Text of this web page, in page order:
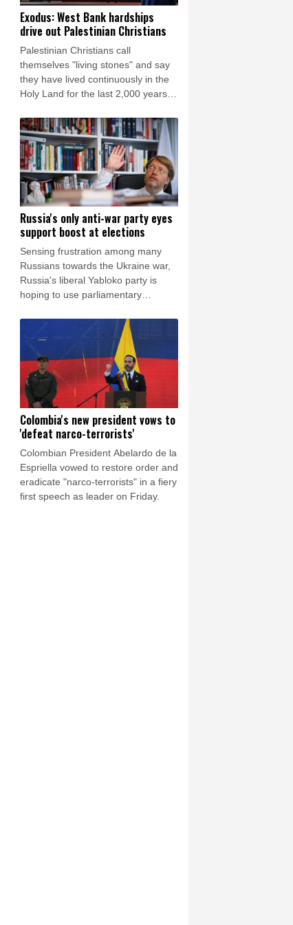
Exodus: West Bank hardships
drive out Palestinian Christians
Palestinian Christians call
themselves "living stones" and say
they have lived continuously in the
Holy Land for the last 2,000 years.
Reverend Mitri Raheb.
Russia's only anti-war party eyes
support boost at elections
Sensing frustration among many
Russians towards the Ukraine war,
Russia's liberal Yabloko party is
hoping to use parliamentary
profile, casting itself as the only
opposition group in favour of a
ceasefire.
Colombia's new president vows to
'defeat narco-terrorists'
Colombian President Abelardo de la
Espriella vowed to restore order and
eradicate "narco-terrorists" in a fiery
first speech as leader on Friday.